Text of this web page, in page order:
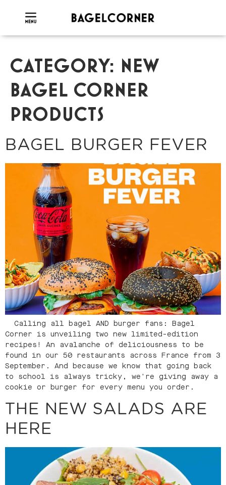
CATEGORY: NEW
BAGEL CORNER
PRODUCTS
BAGEL BURGER FEVER
Calling all bagel AND burger fans: Bagel
Corner is unveiling two new limited-edition
recipes! An avalanche of deliciousness to be
found in our 50 restaurants across France from 3
September. And because we know that going back
to school is always tricky, we're giving away a
cookie or burger for every menu you order.
THE NEW SALADS ARE
HERE